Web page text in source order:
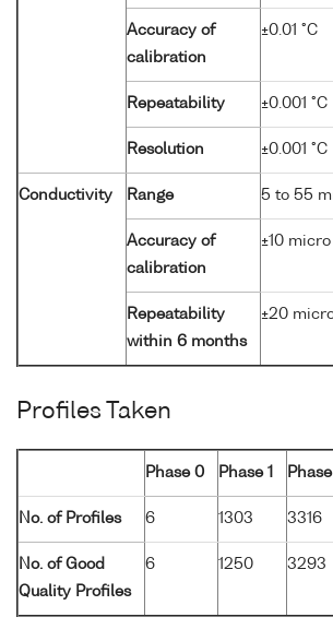
Accuracy of
calibration
±0.01 °C
Repeatability ±0.001 °C
Resolution ±0.001 °C
Conductivity Range 5 to 55
Accuracy of
calibration
±10
Repeatability
within 6 months
±20
Profiles Taken
Phase 0 Phase 1
No. of Profiles 6 1303 3316
No. of Good
Quality Profiles
6 1250 3293